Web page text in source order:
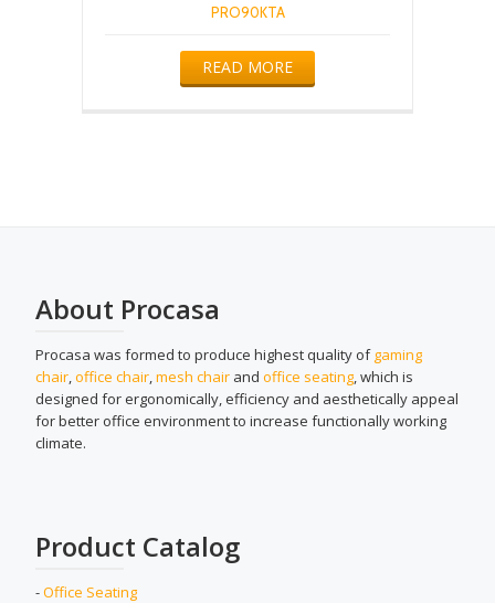
PRO90KTA
READ MORE
About Procasa
Procasa was formed to produce highest quality ofgaming
chair,office chair,mesh chair and office seating, which is
designed for ergonomically, efficiency and aesthetically appeal
for better office environment to increase functionally working
climate.
Product Catalog
-Office Seating